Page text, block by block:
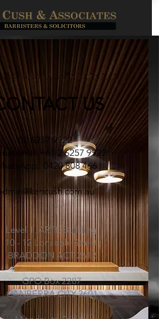
US
Level 1, ARTE Building
10 - 12 Lonsdale Street
BRADDON ACT 2612
GPO Box 2287
CANBERRA CITY 2601
02 6257 9922
+61 2 6257 9922
0420 808 466